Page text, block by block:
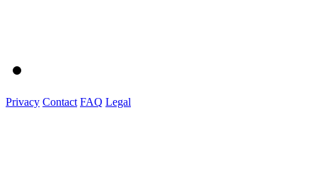
Privacy Contact FAQ Legal